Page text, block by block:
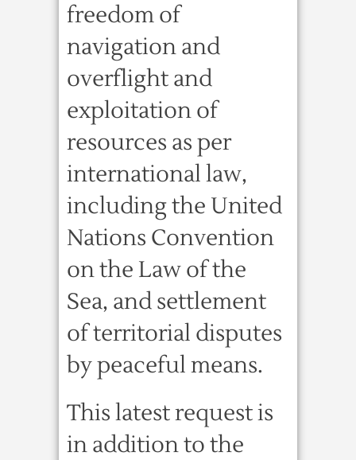
freedom of
navigation and
overflight and
exploitation of
resources as per
international law,
including the United
Nations Convention
on the Law of the
Sea, and settlement
of territorial disputes
by peaceful means.
This latest request is
in addition to the